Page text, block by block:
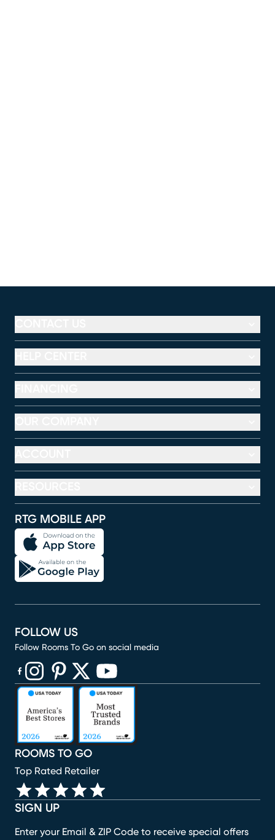
RTG MOBILE APP
SIGN UP
Enter your Email & ZIP Code to receive special offers
ROOMS TO GO
Top Rated Retailer
FOLLOW US
Follow Rooms To Go on social media
(opens in new window)
(opens in new window)
(opens in new window)
(opens in new window)
(opens in new window)